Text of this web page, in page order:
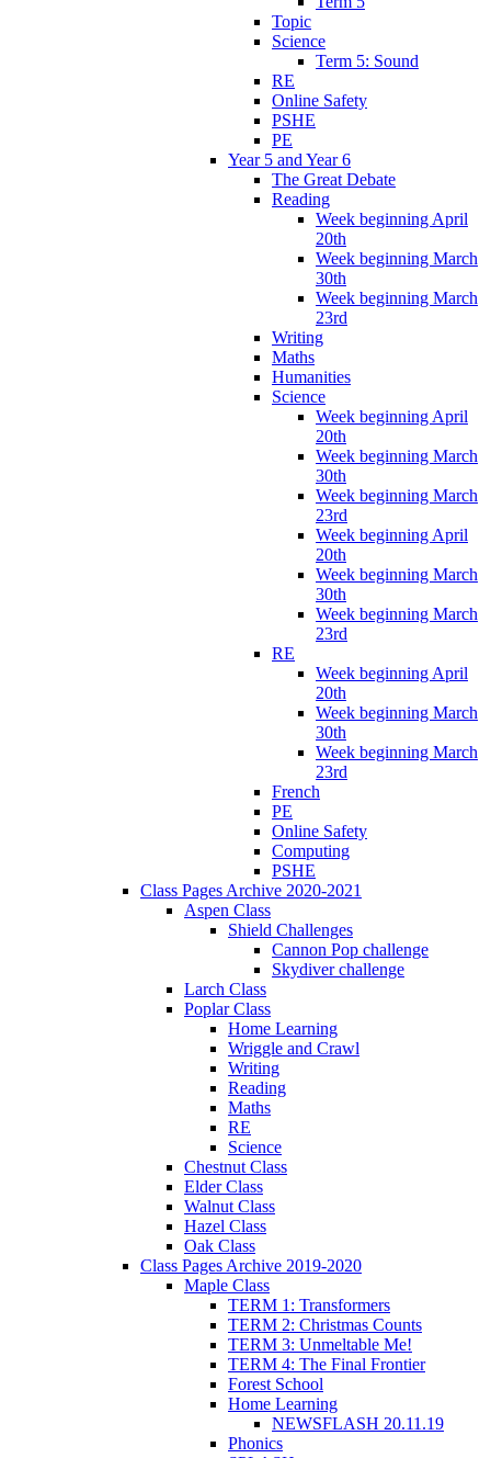
Topic
Science
Term 5: Sound
RE
Online Safety
PSHE
PE
Year 5 and Year 6
The Great Debate
Reading
Week beginning April
20th
Week beginning March
30th
Week beginning March
23rd
Writing
Maths
Humanities
Science
Week beginning April
20th
Week beginning March
30th
Week beginning March
23rd
Week beginning April
20th
Week beginning March
30th
Week beginning March
23rd
RE
Week beginning April
20th
Week beginning March
30th
Week beginning March
23rd
French
PE
Online Safety
Computing
PSHE
Class Pages Archive 2020-2021
Aspen Class
Shield Challenges
Cannon Pop challenge
Skydiver challenge
Larch Class
Poplar Class
Home Learning
Wriggle and Crawl
Writing
Reading
Maths
RE
Science
Chestnut Class
Elder Class
Walnut Class
Hazel Class
Oak Class
Class Pages Archive 2019-2020
Maple Class
TERM 1: Transformers
TERM 2: Christmas Counts
TERM 3: Unmeltable Me!
TERM 4: The Final Frontier
Forest School
Home Learning
NEWSFLASH 20.11.19
Phonics